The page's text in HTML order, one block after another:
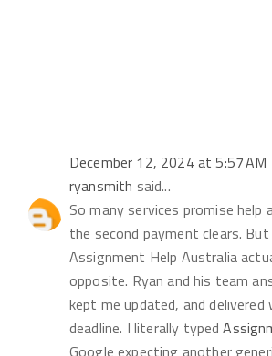
December 12, 2024 at 5:57 AM
ryansmith said...
So many services promise help
the second payment clears.
Assignment Help Australia
opposite. Ryan and his team
kept me updated, and
deadline. I literally typed